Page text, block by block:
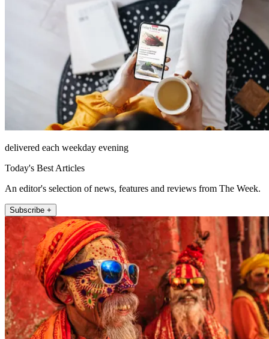
delivered each weekday evening
Today's Best Articles
An editor's selection of news, features and reviews from The Week.
Subscribe +